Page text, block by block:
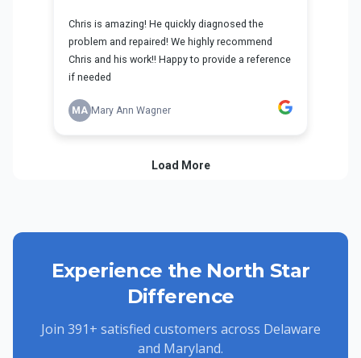
Experience the North Star
Difference
Join 391+ satisfied customers across Delaware
and Maryland.